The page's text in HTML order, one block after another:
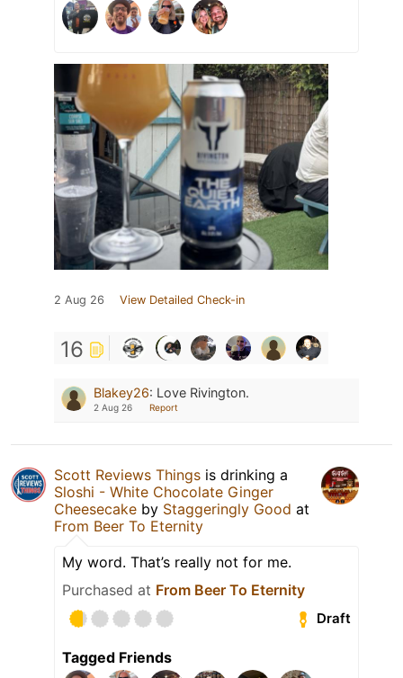
2 Aug 26 View Detailed Check-in
16
Blakey26: Love Rivington.
2 Aug 26 Report
Scott Reviews Things is drinking a
Sloshi - White Chocolate Ginger
Cheesecake by Staggeringly Good at
From Beer To Eternity
My word. That’s really not for me.
Purchased at From Beer To Eternity
Draft
Tagged Friends